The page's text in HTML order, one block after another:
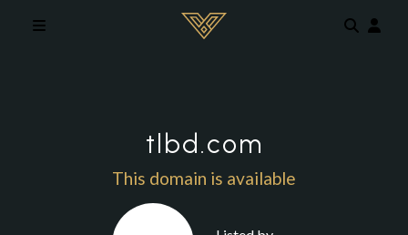
tlbd.com
This domain is available